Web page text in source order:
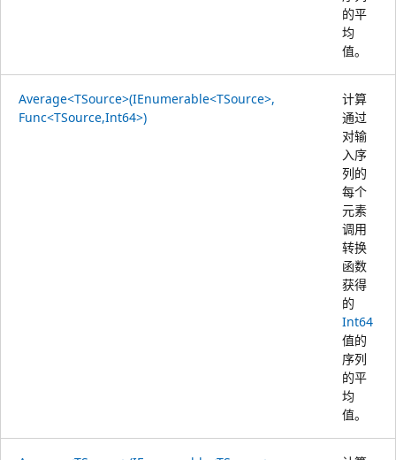
的平
均
值。
Average<TSource>(IEnumerable<TSource>,
Func<TSource,Int64>)
计算
通过
对输
入序
列的
每个
元素
调用
转换
函数
获得
的
Int64
值的
序列
的平
均
值。